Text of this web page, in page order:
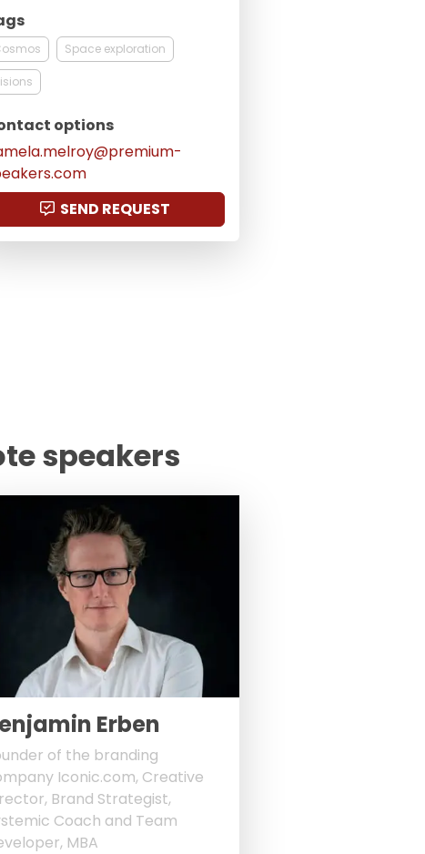
Space exploration
options
SEND REQUEST
speakers
Erben
of the branding
Iconic.com, Creative
Brand Strategist,
Coach and Team
MBA